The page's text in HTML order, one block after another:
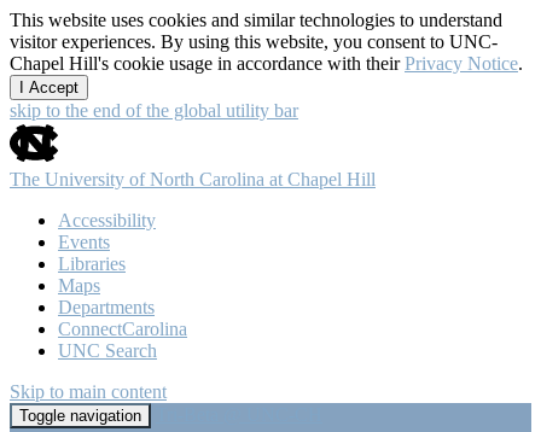
This website uses cookies and similar technologies to understand
visitor experiences. By using this website, you consent to UNC-
Chapel Hill's cookie usage in accordance with theirPrivacy Notice.
I Accept
skip to the end of the global utility bar
The University of North Carolina at Chapel Hill
Accessibility
Events
Libraries
Maps
Departments
ConnectCarolina
UNC Search
Skip to main content
Toggle navigation